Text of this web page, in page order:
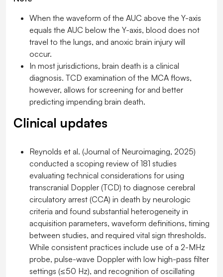
When the waveform of the AUC above the Y-axis
equals the AUC below the Y-axis, blood does not
travel to the lungs, and anoxic brain injury will
occur.
In most jurisdictions, brain death is a clinical
diagnosis. TCD examination of the MCA flows,
however, allows for screening for and better
predicting impending brain death.
Clinical updates
Reynolds et al. (Journal of Neuroimaging, 2025)
conducted a scoping review of 181 studies
evaluating technical considerations for using
transcranial Doppler (TCD) to diagnose cerebral
circulatory arrest (CCA) in death by neurologic
criteria and found substantial heterogeneity in
acquisition parameters, waveform definitions, timing
between studies, and required vital sign thresholds.
While consistent practices include use of a 2-MHz
probe, pulse-wave Doppler with low high-pass filter
settings (≤50 Hz), and recognition of oscillating